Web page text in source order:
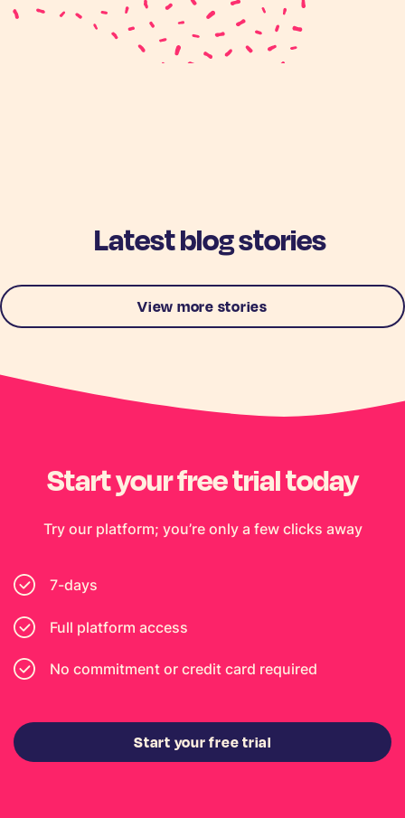
Latest blog stories
View more stories
Start your free trial today
Try our platform; you’re only a few clicks away
7-days
Full platform access
No commitment or credit card required
Start your free trial